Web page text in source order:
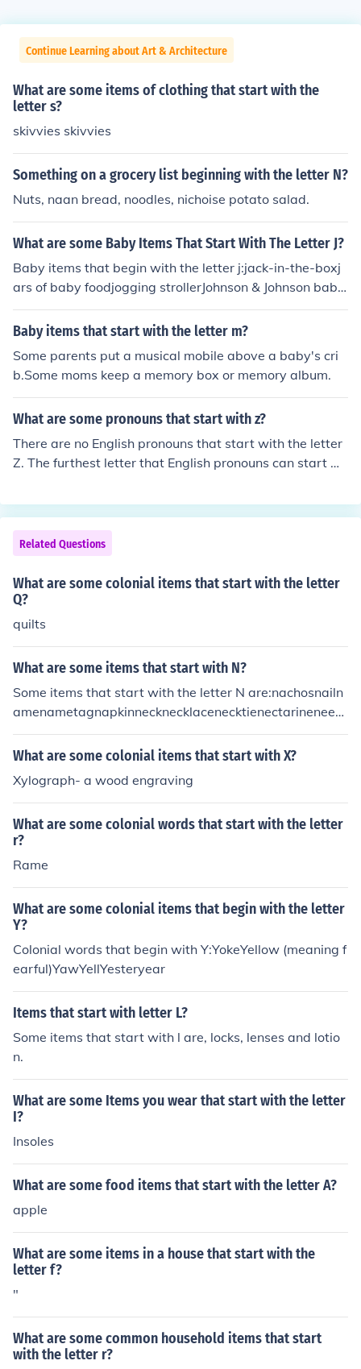
Continue Learning about Art & Architecture
What are some items of clothing that start with the
letter s?
skivvies skivvies
Something on a grocery list beginning with the letter N?
Nuts, naan bread, noodles, nichoise potato salad.
What are some Baby Items That Start With The Letter J?
Baby items that begin with the letter j:jack-in-the-boxj
ars of baby foodjogging strollerJohnson & Johnson baby
shampooJolly Jumperjuicejumper
Baby items that start with the letter m?
Some parents put a musical mobile above a baby's cri
b.Some moms keep a memory box or memory album.
What are some pronouns that start with z?
There are no English pronouns that start with the letter
Z. The furthest letter that English pronouns can start wi
Related Questions
What are some colonial items that start with the letter
Q?
quilts
What are some items that start with N?
Some items that start with the letter N are:nachosnailn
amenametagnapkinnecknecklacenecktienectarineneedl
enegativenegligeenestnewspapernewtnickelnightgown
night hawknightingalenightsticknoodlenoosenosenoten
What are some colonial items that start with X?
Xylograph- a wood engraving
What are some colonial words that start with the letter
r?
Rame
What are some colonial items that begin with the letter
Y?
Colonial words that begin with Y:YokeYellow (meaning f
earful)YawYellYesteryear
Items that start with letter L?
Some items that start with l are, locks, lenses and lotio
n.
What are some Items you wear that start with the letter
I?
Insoles
What are some food items that start with the letter A?
apple
What are some items in a house that start with the
letter f?
"
What are some common household items that start
with the letter r?